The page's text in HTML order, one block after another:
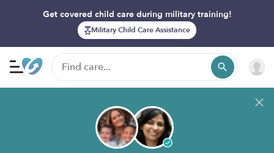
Get covered child care during military training!
Military Child Care Assistance